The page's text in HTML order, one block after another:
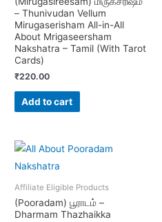
– Thunivudan Vellum
Mirugaserisham All-in-All
About Mrigaseersham
Nakshatra – Tamil (With Tarot
Cards)
₹220.00
Add to cart
Affiliate Eligible Products
(Pooradam) பூராடம் –
Dharmam Thazhaikka